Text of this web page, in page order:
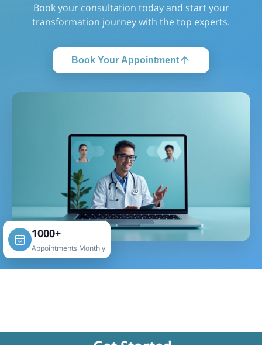
Book your consultation today and start your
transformation journey with the top experts.
Book Your Appointment
1000+
Appointments Monthly